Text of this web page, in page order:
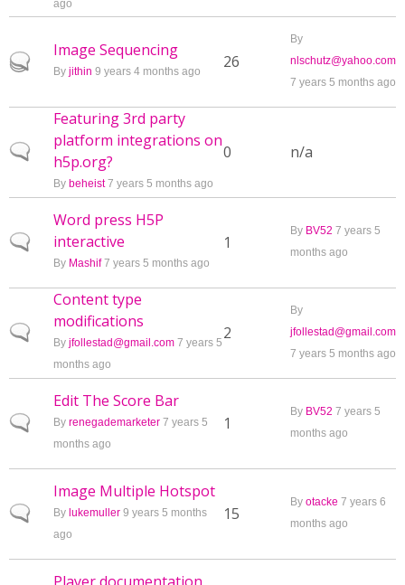
ago
Hot topic
Image Sequencing
By jithin 9 years 4 months ago 26
By
nlschutz@yahoo.com
7 years 5 months ago
Normal topic
Featuring 3rd party
platform integrations on
h5p.org?
By beheist7 years 5 months ago
0 n/a
Normal topic
Word press H5P
interactive
By Mashif7 years 5 months ago
1
By BV52 7 years 5
months ago
Normal topic
Content type
modifications
By jfollestad@gmail.com 7 years 5
months ago
2
By
jfollestad@gmail.com
7 years 5 months ago
Normal topic
Edit The Score Bar
By renegademarketer 7 years 5
months ago
1
By BV52 7 years 5
months ago
Normal topic
Image Multiple Hotspot
By lukemuller 9 years 5 months
ago
15
By otacke 7 years 6
months ago